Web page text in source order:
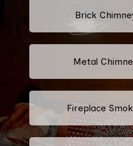
Brick
Metal
Fireplace